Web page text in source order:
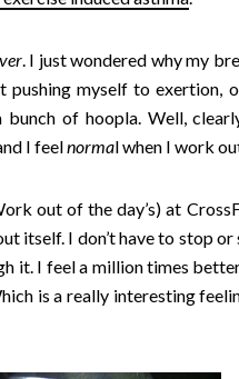
. I just wondered why my
myself to exertion,
of hoopla. Well,
I feelnormal when I work
out of the day’s) at
itself. I don’t have to stop
it. I feel a million times
is a really interesting